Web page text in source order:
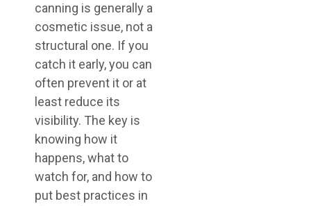
canning is generally a
cosmetic issue, not a
structural one. If you
catch it early, you can
often prevent it or at
least reduce its
visibility. The key is
knowing how it
happens, what to
watch for, and how to
put best practices in